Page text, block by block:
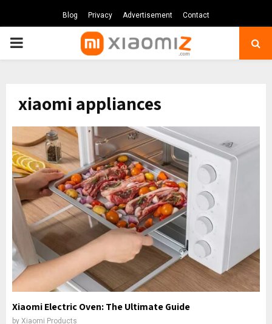
Blog Privacy Advertisement Contact
PRIMARY
xiaomi appliances
Xiaomi Electric Oven: The Ultimate Guide
by Xiaomi Products